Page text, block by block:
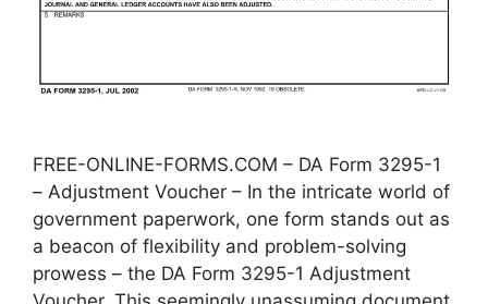
FREE-ONLINE-FORMS.COM – DA Form 3295-1
– Adjustment Voucher – In the intricate world of
government paperwork, one form stands out as
a beacon of flexibility and problem-solving
prowess – the DA Form 3295-1 Adjustment